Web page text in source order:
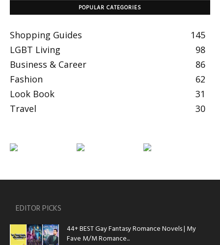
POPULAR CATEGORIES
Shopping Guides
145
LGBT Living
98
Business & Career
86
Fashion
62
Look Book
31
Travel
30
EDITOR PICKS
44+ BEST Gay Fantasy Romance Novels | My
Fave M/M Romance...